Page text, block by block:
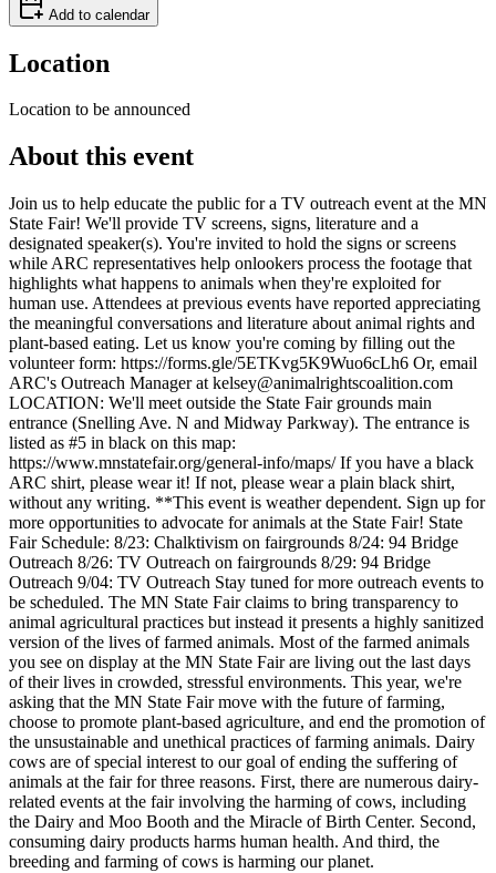
Add to calendar
Location
Location to be announced
About this event
Join us to help educate the public for a TV outreach event at the MN
State Fair! We'll provide TV screens, signs, literature and a
designated speaker(s). You're invited to hold the signs or screens
while ARC representatives help onlookers process the footage that
highlights what happens to animals when they're exploited for
human use. Attendees at previous events have reported appreciating
the meaningful conversations and literature about animal rights and
plant-based eating. Let us know you're coming by filling out the
volunteer form: https://forms.gle/5ETKvg5K9Wuo6cLh6 Or, email
ARC's Outreach Manager at kelsey@animalrightscoalition.com
LOCATION: We'll meet outside the State Fair grounds main
entrance (Snelling Ave. N and Midway Parkway). The entrance is
listed as #5 in black on this map:
https://www.mnstatefair.org/general-info/maps/ If you have a black
ARC shirt, please wear it! If not, please wear a plain black shirt,
without any writing. **This event is weather dependent. Sign up for
more opportunities to advocate for animals at the State Fair! State
Fair Schedule: 8/23: Chalktivism on fairgrounds 8/24: 94 Bridge
Outreach 8/26: TV Outreach on fairgrounds 8/29: 94 Bridge
Outreach 9/04: TV Outreach Stay tuned for more outreach events to
be scheduled. The MN State Fair claims to bring transparency to
animal agricultural practices but instead it presents a highly sanitized
version of the lives of farmed animals. Most of the farmed animals
you see on display at the MN State Fair are living out the last days
of their lives in crowded, stressful environments. This year, we're
asking that the MN State Fair move with the future of farming,
choose to promote plant-based agriculture, and end the promotion of
the unsustainable and unethical practices of farming animals. Dairy
cows are of special interest to our goal of ending the suffering of
animals at the fair for three reasons. First, there are numerous dairy-
related events at the fair involving the harming of cows, including
the Dairy and Moo Booth and the Miracle of Birth Center. Second,
consuming dairy products harms human health. And third, the
breeding and farming of cows is harming our planet.